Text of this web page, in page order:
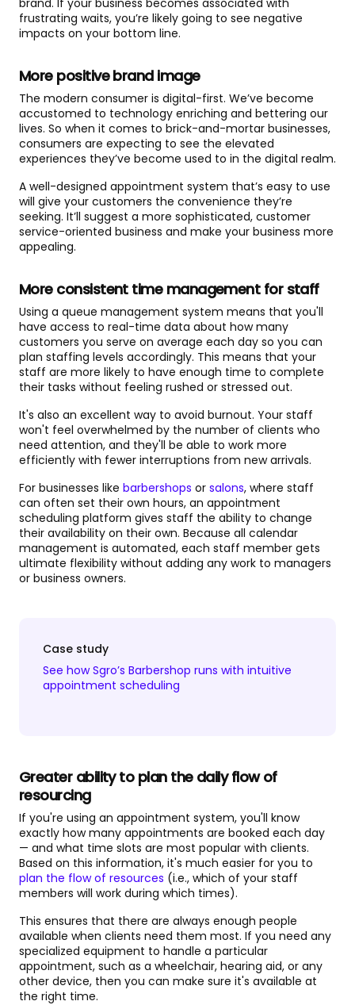
frustrating waits, you’re likely going to see negative
impacts on your bottom line.
More positive brand image
The modern consumer is digital-first. We’ve become
accustomed to technology enriching and bettering our
lives. So when it comes to brick-and-mortar businesses,
consumers are expecting to see the elevated
experiences they’ve become used to in the digital realm.
A well-designed appointment system that’s easy to use
will give your customers the convenience they’re
seeking. It’ll suggest a more sophisticated, customer
service-oriented business and make your business more
appealing.
More consistent time management for staff
Using a queue management system means that you'll
have access to real-time data about how many
customers you serve on average each day so you can
plan staffing levels accordingly. This means that your
staff are more likely to have enough time to complete
their tasks without feeling rushed or stressed out.
It's also an excellent way to avoid burnout. Your staff
won't feel overwhelmed by the number of clients who
need attention, and they'll be able to work more
efficiently with fewer interruptions from new arrivals.
For businesses like barbershops or salons, where staff
can often set their own hours, an appointment
scheduling platform gives staff the ability to change
their availability on their own. Because all calendar
management is automated, each staff member gets
ultimate flexibility without adding any work to managers
or business owners.
Case study
See how Sgro’s Barbershop runs with intuitive
appointment scheduling
Greater ability to plan the daily flow of
resourcing
If you're using an appointment system, you'll know
exactly how many appointments are booked each day
— and what time slots are most popular with clients.
Based on this information, it's much easier for you to
plan the flow of resources (i.e., which of your staff
members will work during which times).
This ensures that there are always enough people
available when clients need them most. If you need any
specialized equipment to handle a particular
appointment, such as a wheelchair, hearing aid, or any
other device, then you can make sure it's available at
the right time.